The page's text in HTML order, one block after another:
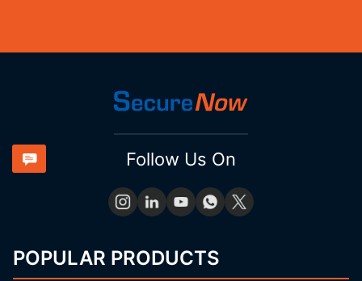
Follow Us On
POPULAR PRODUCTS